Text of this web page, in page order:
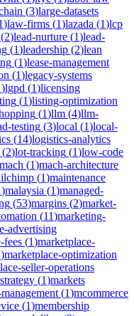
(3)large-datasets
)law-firms (1)lazada (1)lcp
(2)lead-nurture (1)lead-
(1)leadership (2)lean
(1)lease-management
(1)legacy-systems
)lgpd (1)licensing
(1)listing-optimization
(1)llm (4)llm-
testing (3)local (1)local-
(14)logistics-analytics
(2)lot-tracking (1)low-code
mach (1)mach-architecture
(1)maintenance
)malaysia (1)managed-
(53)margins (2)market-
(11)marketing-
advertising
fees (1)marketplace-
)marketplace-optimization
seller-operations
(1)markets
(1)mcommerce
(1)membership